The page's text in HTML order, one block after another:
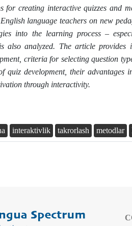
for creating interactive quizzes and
language teachers on new
into the learning process –
is also analyzed. The article
criteria for selecting question
quiz development, their
through interactivity.
interaktivlik takrorlash metodlar